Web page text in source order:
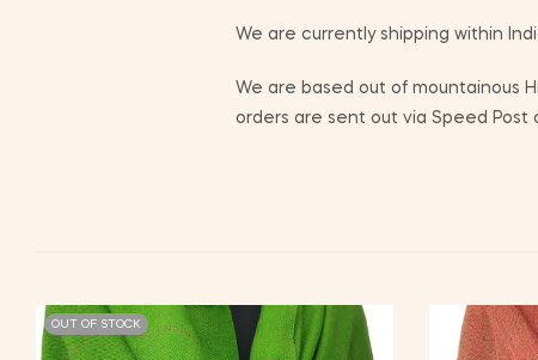
We are currently shipping within
We are based out of mountainous
orders are sent out via Speed Post
OUT OF STOCK